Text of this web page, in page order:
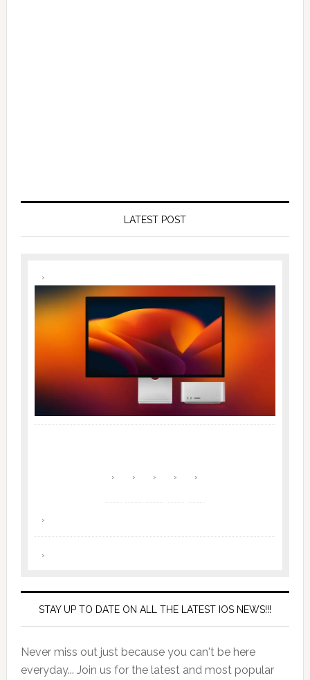
LATEST POST
STAY UP TO DATE ON ALL THE LATEST IOS NEWS!!!
Never miss out just because you can't be here
everyday... Join us for the latest and most popular